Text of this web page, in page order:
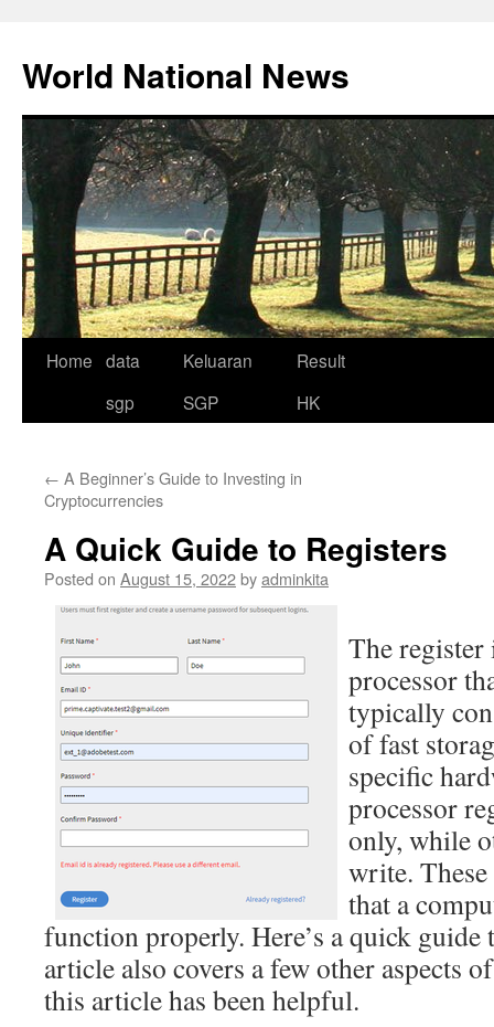
content
World National News
Home data
sgp
Keluaran
SGP
Result
HK
← A Beginner’s Guide to Investing in
Cryptocurrencies
A Quick Guide to Registers
Posted on August 15, 2022byadminkita
The register
processor
typically
of fast
specific
processor
only, while
write.
that a
function properly. Here’s a quick guide
article also covers a few other aspects
this article has been helpful.